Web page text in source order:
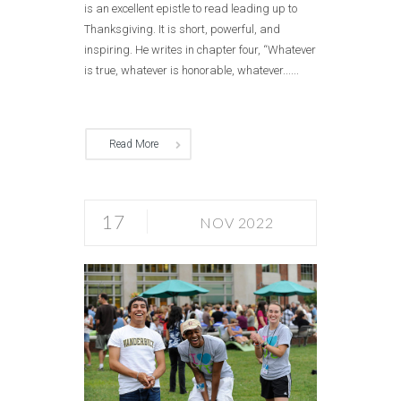
is an excellent epistle to read leading up to
Thanksgiving. It is short, powerful, and
inspiring. He writes in chapter four, “Whatever
is true, whatever is honorable, whatever......
Read More
17 NOV 2022